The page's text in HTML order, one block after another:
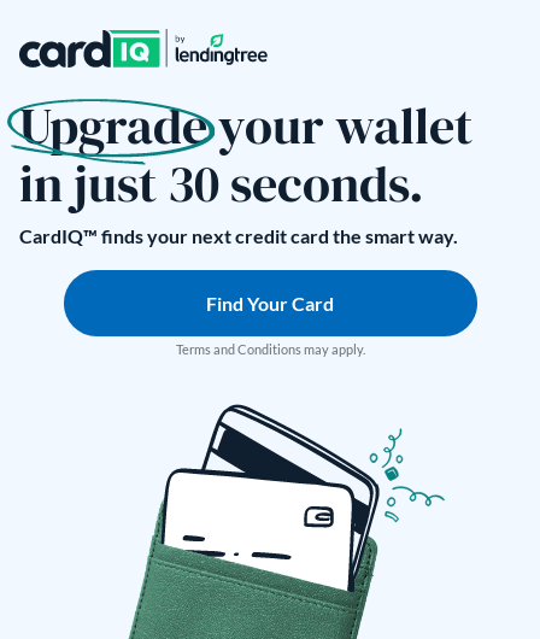
Upgrade your wallet
in just 30 seconds.
CardIQ™ finds your next credit card the smart way.
Find Your Card
Terms and Conditions may apply.